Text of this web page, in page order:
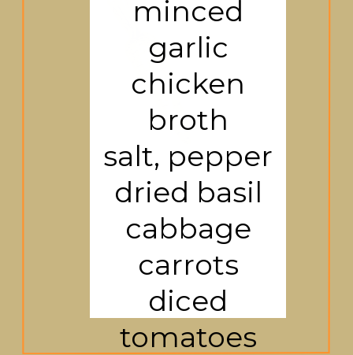
minced
garlic
chicken
broth
salt, pepper
dried basil
cabbage
carrots
diced
tomatoes